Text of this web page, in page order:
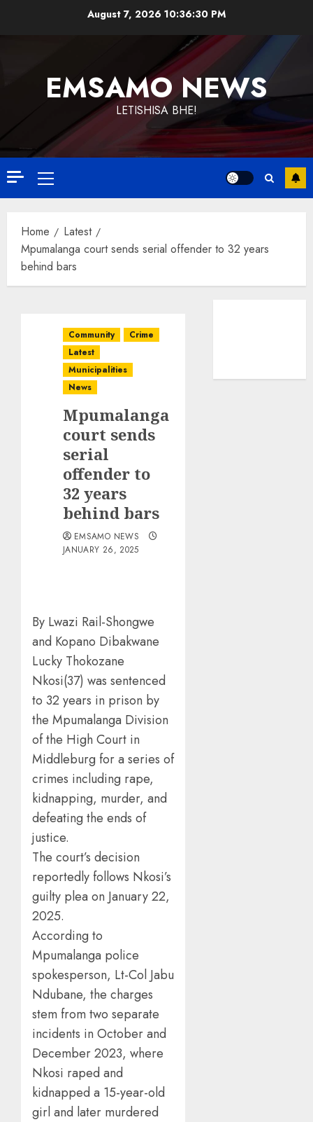
August 7, 202610:36:31 PM
EMSAMO NEWS
LETISHISA BHE!
Primary
Menu
Home
Latest
Mpumalanga court sends serial offender to 32 years
behind bars
Community
Crime
Latest
Municipalities
News
Mpumalanga
court sends
serial
offender to
32 years
behind bars
EMSAMO NEWS
JANUARY 26, 2025
By Lwazi Rail-Shongwe
and Kopano Dibakwane
Lucky Thokozane
Nkosi(37) was sentenced
to 32 years in prison by
the Mpumalanga Division
of the High Court in
Middleburg for a series of
crimes including rape,
kidnapping, murder, and
defeating the ends of
justice.
The court’s decision
reportedly follows Nkosi’s
guilty plea on January 22,
2025.
According to
Mpumalanga police
spokesperson, Lt-Col Jabu
Ndubane, the charges
stem from two separate
incidents in October and
December 2023, where
Nkosi raped and
kidnapped a 15-year-old
girl and later murdered